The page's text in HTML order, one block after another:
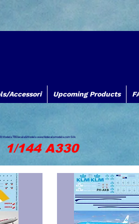
Accessori Upcoming Products
Models TBDecals&Modelswww.tbdecalsmodels.comSilk
1/144 A330